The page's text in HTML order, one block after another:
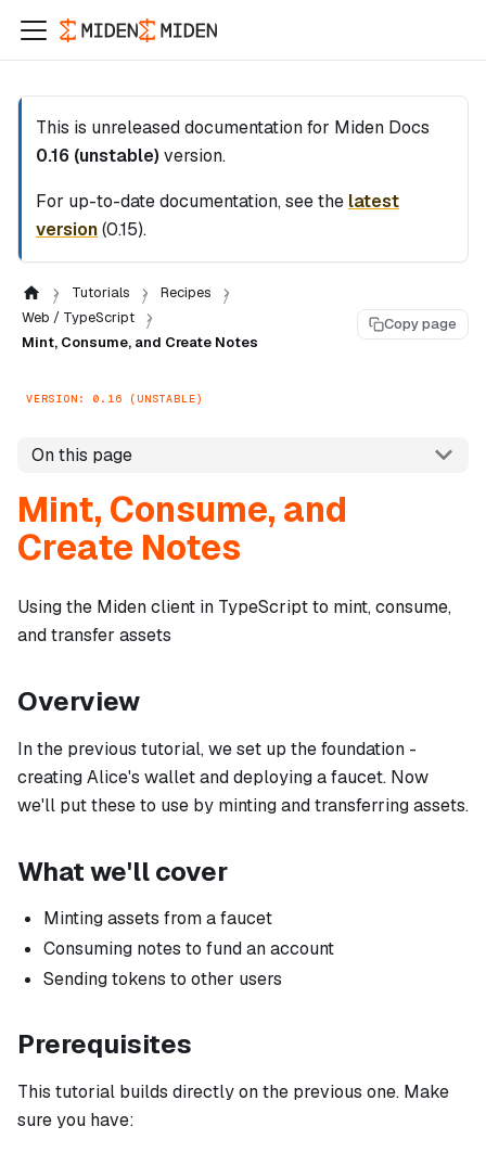
This is unreleased documentation for Miden Docs
0.16 (unstable) version.
For up-to-date documentation, see the latest
version(0.15).
Tutorials
Recipes
Web / TypeScript
Mint, Consume, and Create Notes
Copy page
VERSION: 0.16 (UNSTABLE)
On this page
Mint, Consume, and
Create Notes
Using the Miden client in TypeScript to mint, consume,
and transfer assets
Overview
In the previous tutorial, we set up the foundation -
creating Alice's wallet and deploying a faucet. Now
we'll put these to use by minting and transferring assets.
What we'll cover
Minting assets from a faucet
Consuming notes to fund an account
Sending tokens to other users
Prerequisites
This tutorial builds directly on the previous one. Make
sure you have: